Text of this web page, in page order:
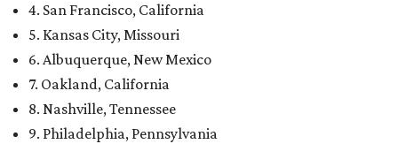
4. San Francisco, California
5. Kansas City, Missouri
6. Albuquerque, New Mexico
7. Oakland, California
8. Nashville, Tennessee
9. Philadelphia, Pennsylvania